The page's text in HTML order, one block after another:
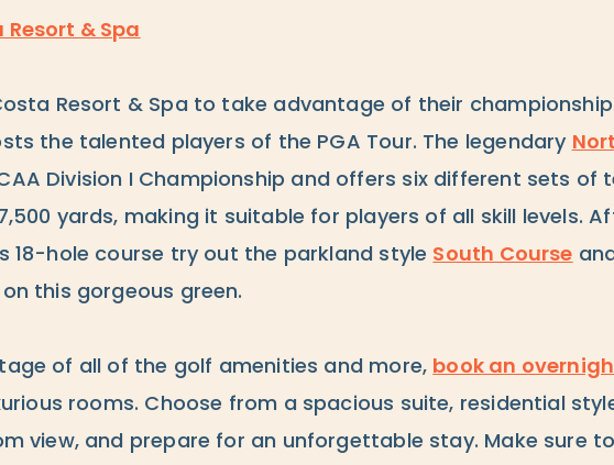
Resort & Spa
Resort & Spa to take advantage of their championship
the talented players of the PGA Tour. The legendary
Division I Championship and offers six different sets of
yards, making it suitable for players of all skill levels.
18-hole course try out the parkland style South Course
this gorgeous green.
of all of the golf amenities and more, book an
rooms. Choose from a spacious suite, residential
view, and prepare for an unforgettable stay. Make sure